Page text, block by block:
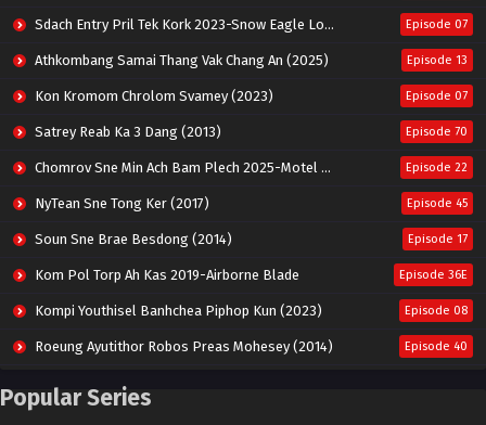
Sdach Entry Pril Tek Kork 2023-Snow Eagle Lord Episode 07
Athkombang Samai Thang Vak Chang An (2025) Episode 13
Kon Kromom Chrolom Svamey (2023) Episode 07
Satrey Reab Ka 3 Dang (2013) Episode 70
Chomrov Sne Min Ach Bam Plech 2025-Motel California Episode 22
NyTean Sne Tong Ker (2017) Episode 45
Soun Sne Brae Besdong (2014) Episode 17
Kom Pol Torp Ah Kas 2019-Airborne Blade Episode 36E
Kompi Youthisel Banhchea Piphop Kun (2023) Episode 08
Roeung Ayutithor Robos Preas Mohesey (2014) Episode 40
Run Teas Dav Angkarak Chet Dek (2020)
Popular Series